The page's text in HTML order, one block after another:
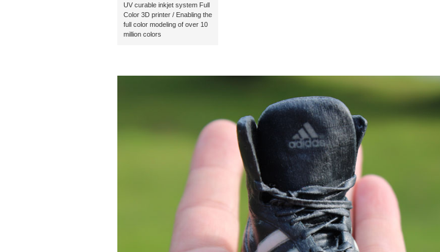
UV curable inkjet system Full
Color 3D printer / Enabling the
full color modeling of over 10
million colors